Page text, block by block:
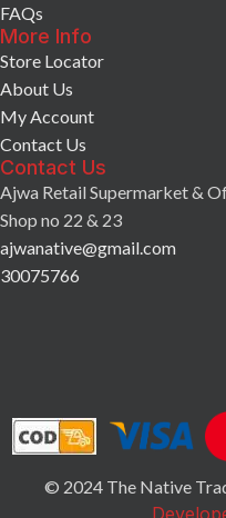
FAQs
More Info
Store Locator
About Us
My Account
Contact Us
Contact Us
Ajwa Retail Supermarket &
Shop no 22 & 23
ajwanative@gmail.com
30075766
© 2024 The Native